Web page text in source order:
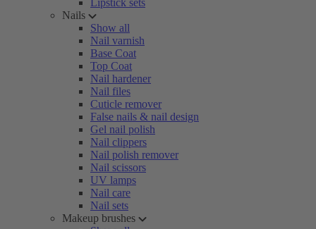
Lipstick sets
Nails
Show all
Nail varnish
Base Coat
Top Coat
Nail hardener
Nail files
Cuticle remover
False nails & nail design
Gel nail polish
Nail clippers
Nail polish remover
Nail scissors
UV lamps
Nail care
Nail sets
Makeup brushes